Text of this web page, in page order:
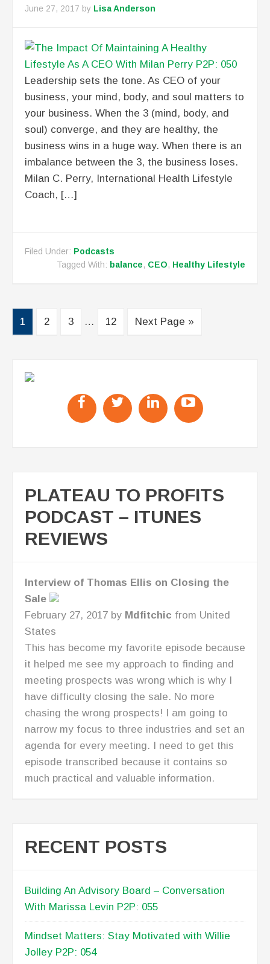
June 27, 2017 by Lisa Anderson
Leadership sets the tone. As CEO of your
business, your mind, body, and soul matters to
your business. When the 3 (mind, body, and
soul) converge, and they are healthy, the
business wins in a huge way. When there is an
imbalance between the 3, the business loses.
Milan C. Perry, International Health Lifestyle
Coach, […]
Filed Under: Podcasts
Tagged With: balance, CEO, Healthy Lifestyle
1 2 3 … 12 Next Page »
PLATEAU TO PROFITS
PODCAST – ITUNES
REVIEWS
Great Business Resource for CEO's!
July 7, 2016 by
States
I love Lisa's straight talk. I'm now looking at
new ways to take my business to the next
level!
RECENT POSTS
Building An Advisory Board – Conversation
The Go-Giver: Conversation with Bob Burg
Plateau to Profits First Anniversary P2P: 051